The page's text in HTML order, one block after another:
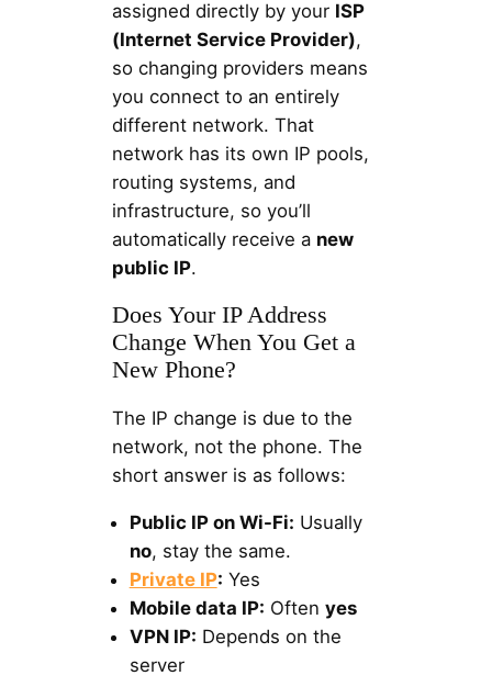
assigned directly by your ISP
(Internet Service Provider),
so changing providers means
you connect to an entirely
different network. That
network has its own IP pools,
routing systems, and
infrastructure, so you’ll
automatically receive a new
public IP.
Does Your IP Address
Change When You Get a
New Phone?
The IP change is due to the
network, not the phone. The
short answer is as follows:
Public IP on Wi-Fi: Usually
no, stay the same.
Private IP: Yes
Mobile data IP: Often yes
VPN IP: Depends on the
server